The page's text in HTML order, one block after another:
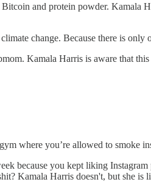
and protein powder. Kamala
change. Because there is only
Kamala Harris is aware that
where you’re allowed to smoke
because you kept liking
Kamala Harris doesn't, but she is